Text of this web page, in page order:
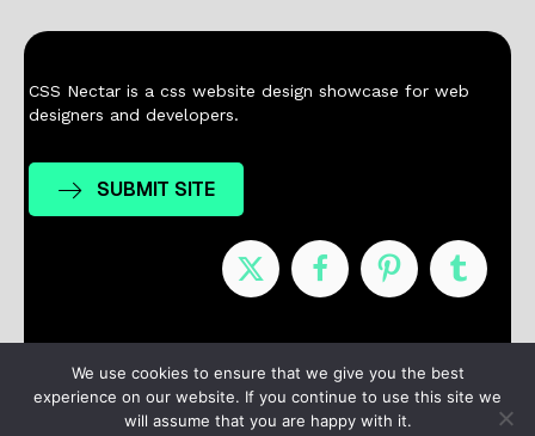
CSS Nectar is a css website design showcase for web
designers and developers.
SUBMIT SITE
Nominees Winners About Contact
Terms / Privacy
We use cookies to ensure that we give you the best
experience on our website. If you continue to use this site we
will assume that you are happy with it.